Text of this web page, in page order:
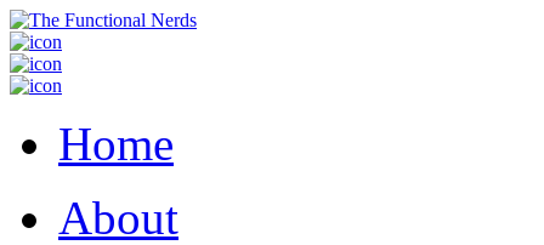
Home
About